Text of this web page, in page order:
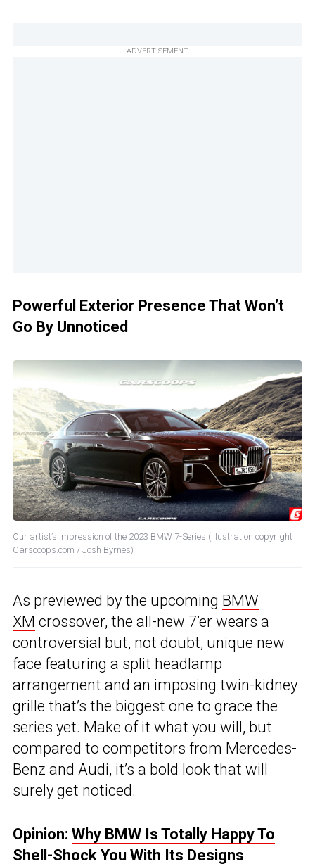
ADVERTISEMENT
Powerful Exterior Presence That Won’t
Go By Unnoticed
Our artist’s impression of the 2023 BMW 7-Series (Illustration copyright
Carscoops.com / Josh Byrnes)
As previewed by the upcoming BMW
XM crossover, the all-new 7’er wears a
controversial but, not doubt, unique new
face featuring a split headlamp
arrangement and an imposing twin-kidney
grille that’s the biggest one to grace the
series yet. Make of it what you will, but
compared to competitors from Mercedes-
Benz and Audi, it’s a bold look that will
surely get noticed.
Opinion: Why BMW Is Totally Happy To
Shell-Shock You With Its Designs